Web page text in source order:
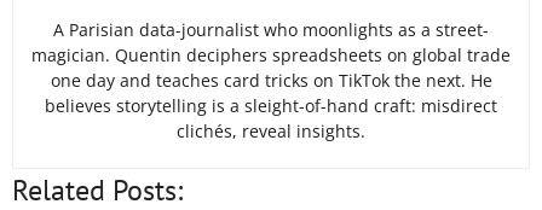
A Parisian data-journalist who moonlights as a street-
magician. Quentin deciphers spreadsheets on global trade
one day and teaches card tricks on TikTok the next. He
believes storytelling is a sleight-of-hand craft: misdirect
clichés, reveal insights.
Related Posts: